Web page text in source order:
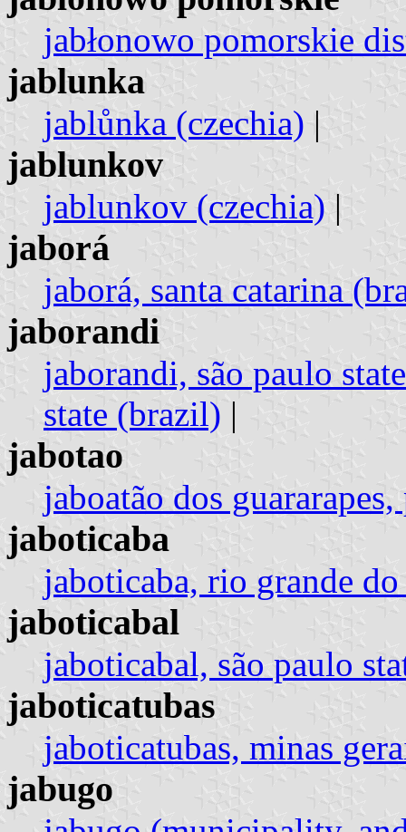
jabłonowo pomorskie
jablunka
jablůnka (czechia) |
jablunkov
jablunkov (czechia) |
jaborá
jaborá, santa catarina
jaborandi
jaborandi, são paulo
state (brazil) |
jabotao
jaboatão dos
jaboticaba
jaboticaba, rio grande
jaboticabal
jaboticabal, são paulo
jaboticatubas
jaboticatubas, minas
jabugo